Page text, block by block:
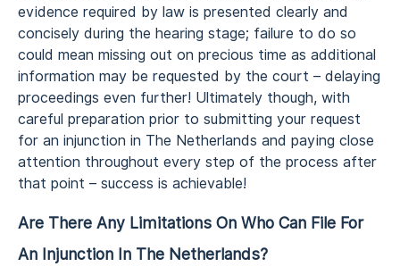
evidence required by law is presented clearly and
concisely during the hearing stage; failure to do so
could mean missing out on precious time as additional
information may be requested by the court – delaying
proceedings even further! Ultimately though, with
careful preparation prior to submitting your request
for an injunction in The Netherlands and paying close
attention throughout every step of the process after
that point – success is achievable!
Are There Any Limitations On Who Can File For
An Injunction In The Netherlands?